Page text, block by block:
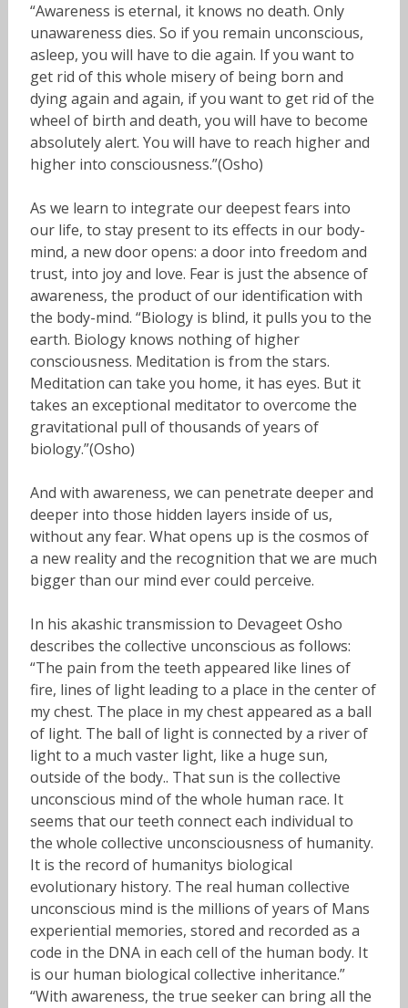
“Awareness is eternal, it knows no death. Only
unawareness dies. So if you remain unconscious,
asleep, you will have to die again. If you want to
get rid of this whole misery of being born and
dying again and again, if you want to get rid of the
wheel of birth and death, you will have to become
absolutely alert. You will have to reach higher and
higher into consciousness.”(Osho)
As we learn to integrate our deepest fears into
our life, to stay present to its effects in our body-
mind, a new door opens: a door into freedom and
trust, into joy and love. Fear is just the absence of
awareness, the product of our identification with
the body-mind. “Biology is blind, it pulls you to the
earth. Biology knows nothing of higher
consciousness. Meditation is from the stars.
Meditation can take you home, it has eyes. But it
takes an exceptional meditator to overcome the
gravitational pull of thousands of years of
biology.”(Osho)
And with awareness, we can penetrate deeper and
deeper into those hidden layers inside of us,
without any fear. What opens up is the cosmos of
a new reality and the recognition that we are much
bigger than our mind ever could perceive.
In his akashic transmission to Devageet Osho
describes the collective unconscious as follows:
“The pain from the teeth appeared like lines of
fire, lines of light leading to a place in the center of
my chest. The place in my chest appeared as a ball
of light. The ball of light is connected by a river of
light to a much vaster light, like a huge sun,
outside of the body.. That sun is the collective
unconscious mind of the whole human race. It
seems that our teeth connect each individual to
the whole collective unconsciousness of humanity.
It is the record of humanitys biological
evolutionary history. The real human collective
unconscious mind is the millions of years of Mans
experiential memories, stored and recorded as a
code in the DNA in each cell of the human body. It
is our human biological collective inheritance.”
“With awareness, the true seeker can bring all the